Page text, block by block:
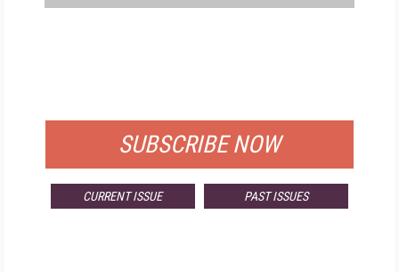
SUBSCRIBE NOW
CURRENT ISSUE PAST ISSUES